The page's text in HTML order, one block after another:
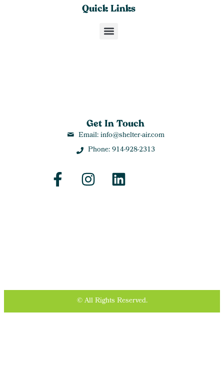
Get In Touch
Email: info@shelter-air.com
Phone: 914-928-2313
Quick Links
© All Rights Reserved.